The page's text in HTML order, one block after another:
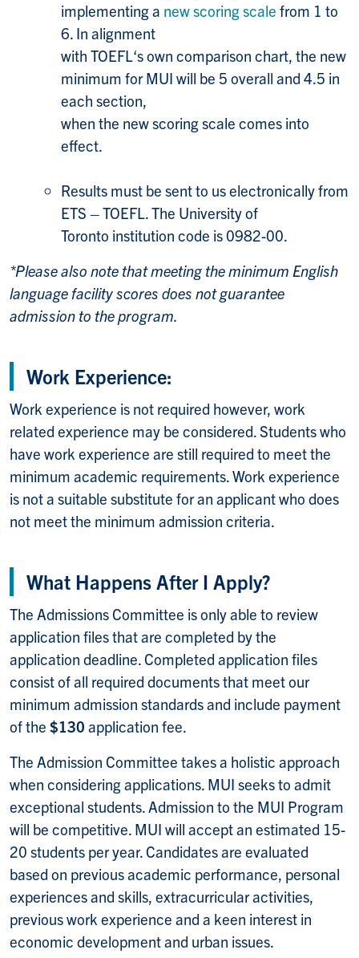
implementing a new scoring scale from 1 to
6. In alignment
with TOEFL‘s own comparison chart, the new
minimum for MUI will be 5 overall and 4.5 in
each section,
when the new scoring scale comes into
effect.
Results must be sent to us electronically from
ETS – TOEFL. The University of
Toronto institution code is 0982-00.
*Please also note that meeting the minimum English
language facility scores does not guarantee
admission to the program.
Work Experience:
Work experience is not required however, work
related experience may be considered. Students who
have work experience are still required to meet the
minimum academic requirements. Work experience
is not a suitable substitute for an applicant who does
not meet the minimum admission criteria.
What Happens After I Apply?
The Admissions Committee is only able to review
application files that are completed by the
application deadline. Completed application files
consist of all required documents that meet our
minimum admission standards and include payment
of the $130 application fee.
The Admission Committee takes a holistic approach
when considering applications. MUI seeks to admit
exceptional students. Admission to the MUI Program
will be competitive. MUI will accept an estimated 15-
20 students per year. Candidates are evaluated
based on previous academic performance, personal
experiences and skills, extracurricular activities,
previous work experience and a keen interest in
economic development and urban issues.